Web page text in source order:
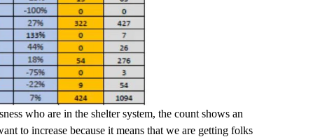
who are in the shelter system, the count shows an
to increase because it means that we are getting folks